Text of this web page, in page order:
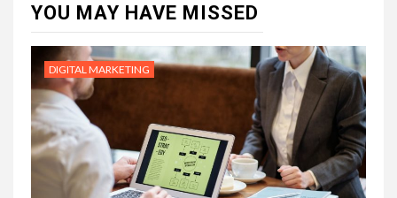
YOU MAY HAVE MISSED
DIGITAL MARKETING